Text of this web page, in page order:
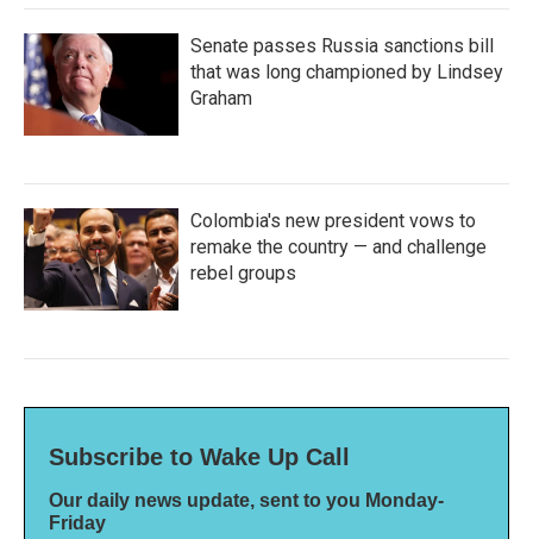
Senate passes Russia sanctions bill
that was long championed by Lindsey
Graham
Colombia's new president vows to
remake the country — and challenge
rebel groups
Subscribe to Wake Up Call
Our daily news update, sent to you Monday-
Friday